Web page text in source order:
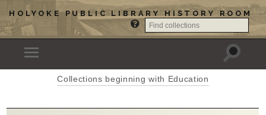
HOLYOKE PUBLIC LIBRARY HISTORY ROOM
Collections beginning with Education